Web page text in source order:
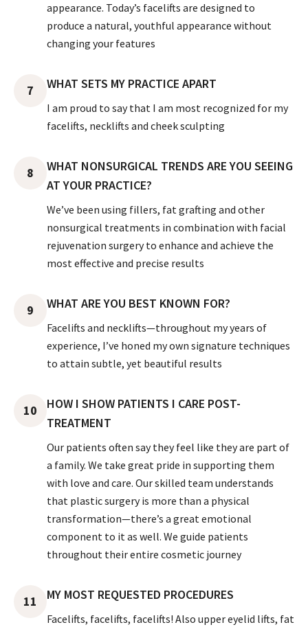
appearance. Today’s facelifts are designed to
produce a natural, youthful appearance without
changing your features
7 WHAT SETS MY PRACTICE APART
I am proud to say that I am most recognized for my
facelifts, necklifts and cheek sculpting
8
WHAT NONSURGICAL TRENDS ARE YOU SEEING
AT YOUR PRACTICE?
We’ve been using fillers, fat grafting and other
nonsurgical treatments in combination with facial
rejuvenation surgery to enhance and achieve the
most effective and precise results
9 WHAT ARE YOU BEST KNOWN FOR?
Facelifts and necklifts—throughout my years of
experience, I’ve honed my own signature techniques
to attain subtle, yet beautiful results
10
HOW I SHOW PATIENTS I CARE POST-
TREATMENT
Our patients often say they feel like they are part of
a family. We take great pride in supporting them
with love and care. Our skilled team understands
that plastic surgery is more than a physical
transformation—there’s a great emotional
component to it as well. We guide patients
throughout their entire cosmetic journey
11 MY MOST REQUESTED PROCEDURES
Facelifts, facelifts, facelifts! Also upper eyelid lifts, fat